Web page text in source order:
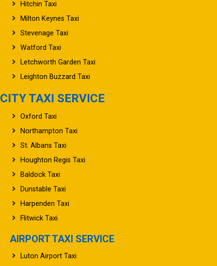
Hitchin Taxi
Milton Keynes Taxi
Stevenage Taxi
Watford Taxi
Letchworth Garden Taxi
Leighton Buzzard Taxi
CITY TAXI SERVICE
Oxford Taxi
Northampton Taxi
St. Albans Taxi
Houghton Regis Taxi
Baldock Taxi
Dunstable Taxi
Harpenden Taxi
Flitwick Taxi
AIRPORT TAXI SERVICE
Luton Airport Taxi